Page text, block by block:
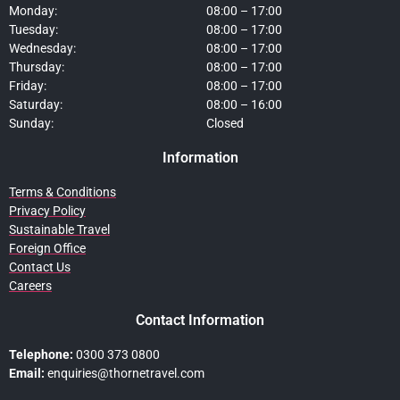
Monday:
Tuesday:
Wednesday:
Thursday:
Friday:
Saturday:
Sunday:
08:00 – 17:00
08:00 – 17:00
08:00 – 17:00
08:00 – 17:00
08:00 – 17:00
08:00 – 16:00
Closed
Information
Terms & Conditions
Privacy Policy
Sustainable Travel
Foreign Office
Contact Us
Careers
Contact Information
Telephone: 0300 373 0800
Email: enquiries@thornetravel.com